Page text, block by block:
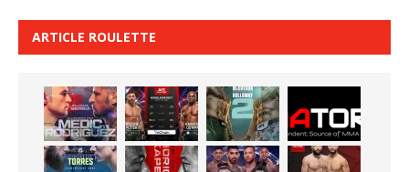
ARTICLE ROULETTE